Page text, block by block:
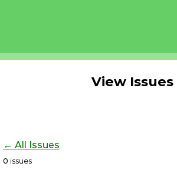
View Issues
← All Issues
0 issues